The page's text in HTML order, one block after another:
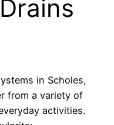
in Scholes,
from a variety of
activities.